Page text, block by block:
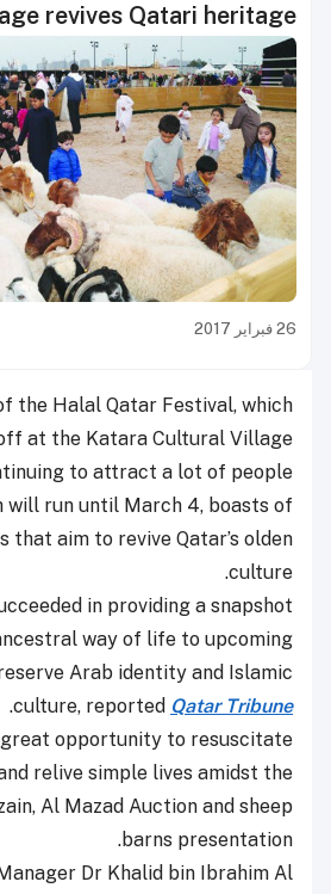
revives Qatari heritage
26 فبراير 2017
the Halal Qatar Festival, which
at the Katara Cultural Village
to attract a lot of people.
will run until March 4, boasts of
that aim to revive Qatar’s olden
culture.
in providing a snapshot
way of life to upcoming
Arab identity and Islamic
culture, reported Qatar Tribune
.
great opportunity to resuscitate
relive simple lives amidst the
Al Mazad Auction and sheep
barns presentation.
Dr Khalid bin Ibrahim Al